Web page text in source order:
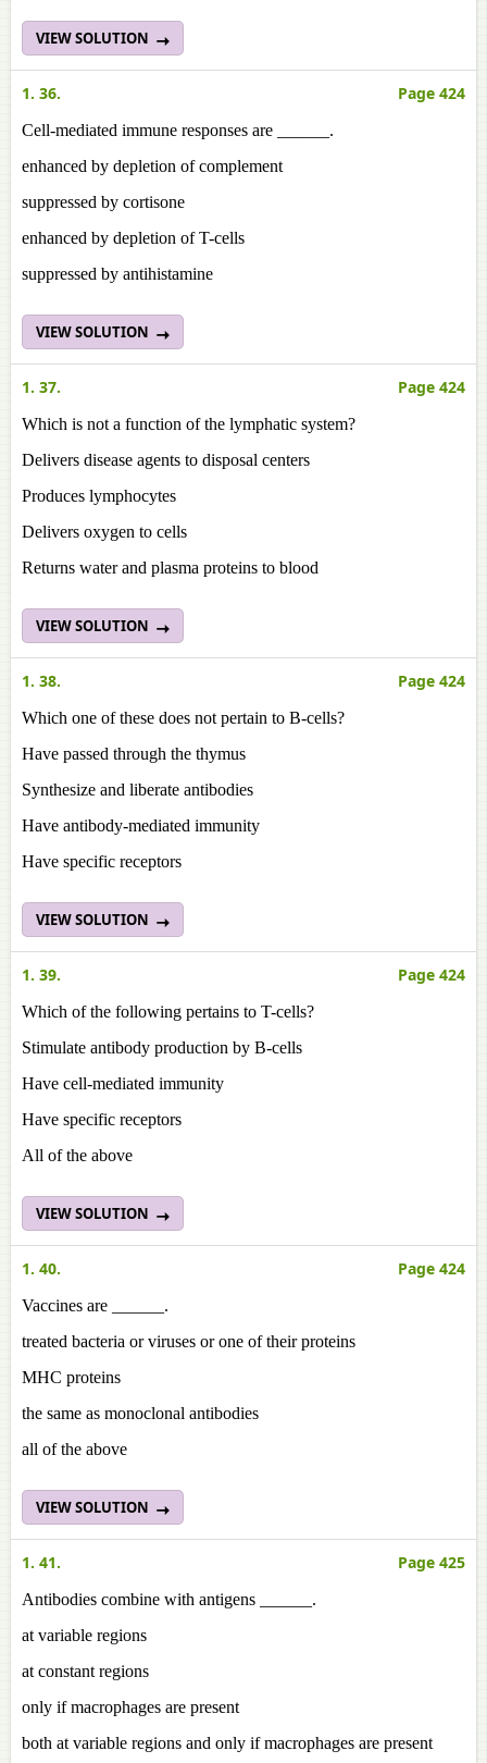
VIEW SOLUTION
1. 36. Page 424
Cell-mediated immune responses are ______.
enhanced by depletion of complement
suppressed by cortisone
enhanced by depletion of T-cells
suppressed by antihistamine
VIEW SOLUTION
1. 37. Page 424
Which is not a function of the lymphatic system?
Delivers disease agents to disposal centers
Produces lymphocytes
Delivers oxygen to cells
Returns water and plasma proteins to blood
VIEW SOLUTION
1. 38. Page 424
Which one of these does not pertain to B-cells?
Have passed through the thymus
Synthesize and liberate antibodies
Have antibody-mediated immunity
Have specific receptors
VIEW SOLUTION
1. 39. Page 424
Which of the following pertains to T-cells?
Stimulate antibody production by B-cells
Have cell-mediated immunity
Have specific receptors
All of the above
VIEW SOLUTION
1. 40. Page 424
Vaccines are ______.
treated bacteria or viruses or one of their proteins
MHC proteins
the same as monoclonal antibodies
all of the above
VIEW SOLUTION
1. 41. Page 425
Antibodies combine with antigens ______.
at variable regions
at constant regions
only if macrophages are present
both at variable regions and only if macrophages are present